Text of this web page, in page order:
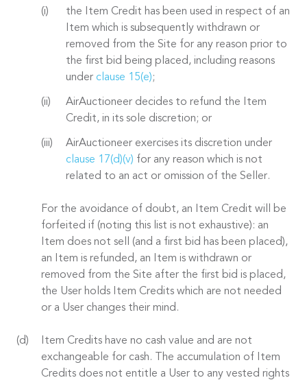
the Item Credit has been used in respect of an
Item which is subsequently withdrawn or
removed from the Site for any reason prior to
the first bid being placed, including reasons
under clause 15(e);
AirAuctioneer decides to refund the Item
Credit, in its sole discretion; or
AirAuctioneer exercises its discretion under
clause 17(d)(v) for any reason which is not
related to an act or omission of the Seller.
For the avoidance of doubt, an Item Credit will be
forfeited if (noting this list is not exhaustive): an
Item does not sell (and a first bid has been placed),
an Item is refunded, an Item is withdrawn or
removed from the Site after the first bid is placed,
the User holds Item Credits which are not needed
or a User changes their mind.
Item Credits have no cash value and are not
exchangeable for cash. The accumulation of Item
Credits does not entitle a User to any vested rights